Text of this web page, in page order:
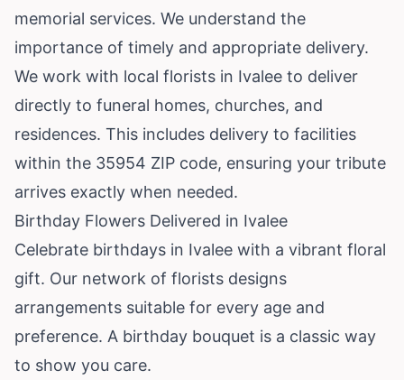
memorial services. We understand the
importance of timely and appropriate delivery.
We work with local florists in Ivalee to deliver
directly to funeral homes, churches, and
residences. This includes delivery to facilities
within the 35954 ZIP code, ensuring your tribute
arrives exactly when needed.
Birthday Flowers Delivered in Ivalee
Celebrate birthdays in Ivalee with a vibrant floral
gift. Our network of florists designs
arrangements suitable for every age and
preference. A birthday bouquet is a classic way
to show you care.